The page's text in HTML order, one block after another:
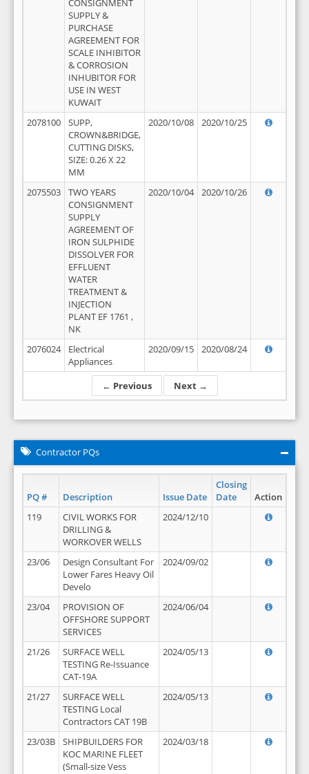
← Previous Next →
CONSIGNMENT
SUPPLY &
PURCHASE
AGREEMENT FOR
SCALE INHIBITOR
& CORROSION
INHUBITOR FOR
USE IN WEST
KUWAIT
2078100
SUPP,
CROWN&BRIDGE,
CUTTING DISKS,
SIZE: 0.26 X 22
MM
2020/10/08 2020/10/25
2075503
TWO YEARS
CONSIGNMENT
SUPPLY
AGREEMENT OF
IRON SULPHIDE
DISSOLVER FOR
EFFLUENT
WATER
TREATMENT &
INJECTION
PLANT EF 1761 ,
NK
2020/10/04 2020/10/26
2076024
Electrical
Appliances
2020/09/15 2020/08/24
Contractor PQs
PQ # Description Issue Date
Closing
Date
Action
119
CIVIL WORKS FOR
DRILLING &
WORKOVER WELLS
2024/12/10
23/06
Design Consultant For
Lower Fares Heavy Oil
Develo
2024/09/02
23/04
PROVISION OF
OFFSHORE SUPPORT
SERVICES
2024/06/04
21/26
SURFACE WELL
TESTING Re-Issuance
CAT-19A
2024/05/13
21/27
SURFACE WELL
TESTING Local
Contractors CAT 19B
2024/05/13
23/03B
SHIPBUILDERS FOR
KOC MARINE FLEET
(Small-size Vess
2024/03/18